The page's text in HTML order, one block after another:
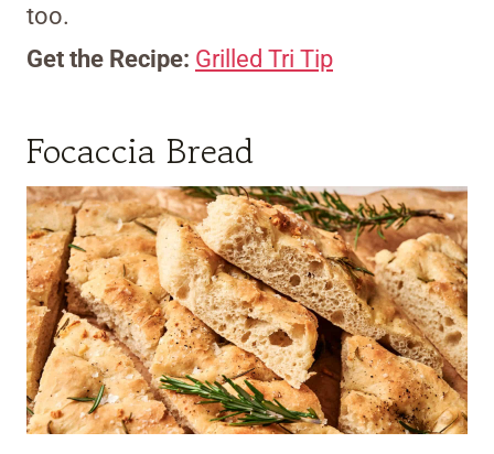
too.
Get the Recipe: Grilled Tri Tip
Focaccia Bread